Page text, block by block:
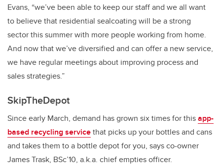
Evans, “we’ve been able to keep our staff and we all want
to believe that residential sealcoating will be a strong
sector this summer with more people working from home.
And now that we’ve diversified and can offer a new service,
we have regular meetings about improving process and
sales strategies.”
SkipTheDepot
Since early March, demand has grown six times for thisapp-
based recycling servicethat picks up your bottles and cans
and takes them to a bottle depot for you, says co-owner
James Trask, BSc’10, a.k.a. chief empties officer.